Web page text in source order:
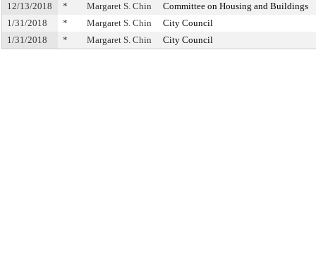
12/13/2018
* Margaret S. Chin
Committee on Housing and Buildings
1/31/2018
* Margaret S. Chin
City Council
1/31/2018
* Margaret S. Chin City Council